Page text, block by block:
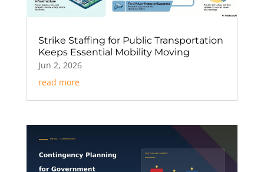
Strike Staffing for Public Transportation
Keeps Essential Mobility Moving
Jun 2, 2026
read more